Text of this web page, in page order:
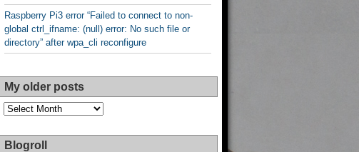
Raspberry Pi3 error “Failed to connect to non-
global ctrl_ifname: (null) error: No such file or
directory” after wpa_cli reconfigure
My older posts
My
posts
Blogroll